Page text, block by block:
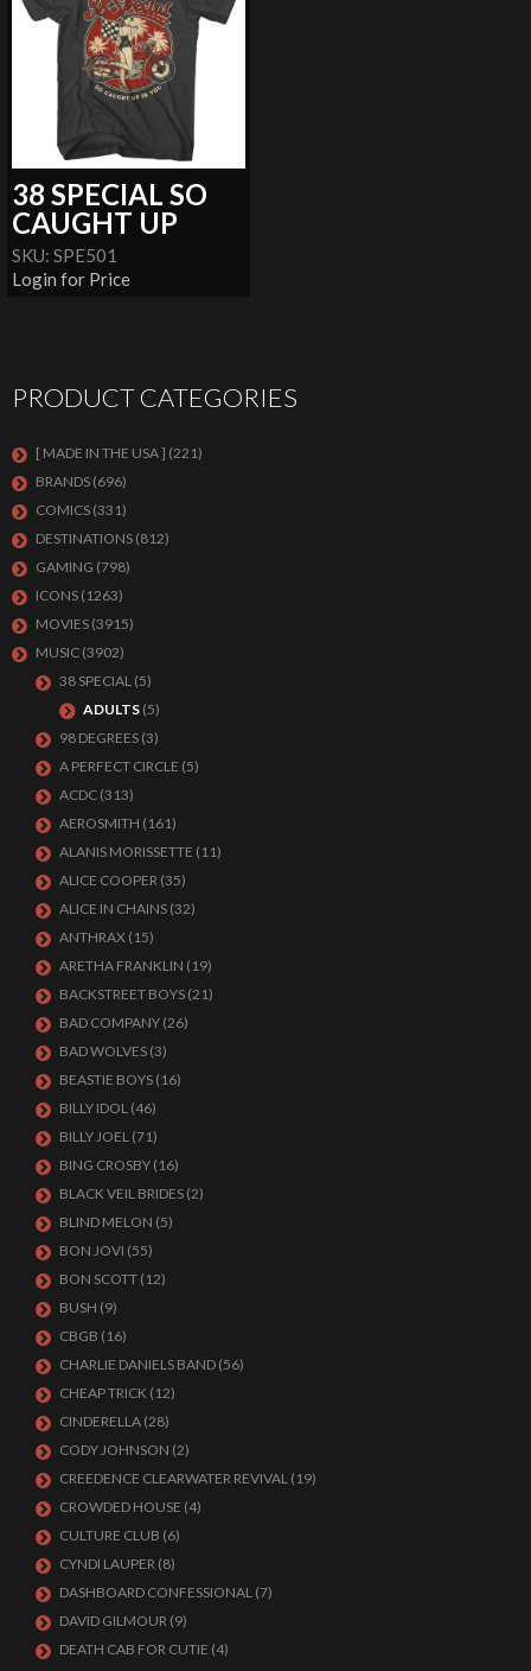
38 SPECIAL SO
CAUGHT UP
SKU: SPE501
Login for Price
PRODUCT CATEGORIES
[ MADE IN THE USA ] (221)
BRANDS (696)
COMICS (331)
DESTINATIONS (812)
GAMING (798)
ICONS (1263)
MOVIES (3915)
MUSIC (3902)
38 SPECIAL (5)
ADULTS (5)
98 DEGREES (3)
A PERFECT CIRCLE (5)
ACDC (313)
AEROSMITH (161)
ALANIS MORISSETTE (11)
ALICE COOPER (35)
ALICE IN CHAINS (32)
ANTHRAX (15)
ARETHA FRANKLIN (19)
BACKSTREET BOYS (21)
BAD COMPANY (26)
BAD WOLVES (3)
BEASTIE BOYS (16)
BILLY IDOL (46)
BILLY JOEL (71)
BING CROSBY (16)
BLACK VEIL BRIDES (2)
BLIND MELON (5)
BON JOVI (55)
BON SCOTT (12)
BUSH (9)
CBGB (16)
CHARLIE DANIELS BAND (56)
CHEAP TRICK (12)
CINDERELLA (28)
CODY JOHNSON (2)
CREEDENCE CLEARWATER REVIVAL (19)
CROWDED HOUSE (4)
CULTURE CLUB (6)
CYNDI LAUPER (8)
DASHBOARD CONFESSIONAL (7)
DAVID GILMOUR (9)
DEATH CAB FOR CUTIE (4)